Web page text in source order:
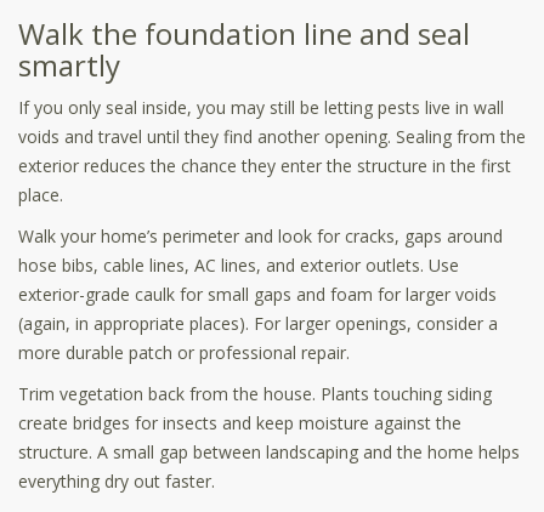
Walk the foundation line and seal
smartly
If you only seal inside, you may still be letting pests live in wall
voids and travel until they find another opening. Sealing from the
exterior reduces the chance they enter the structure in the first
place.
Walk your home’s perimeter and look for cracks, gaps around
hose bibs, cable lines, AC lines, and exterior outlets. Use
exterior-grade caulk for small gaps and foam for larger voids
(again, in appropriate places). For larger openings, consider a
more durable patch or professional repair.
Trim vegetation back from the house. Plants touching siding
create bridges for insects and keep moisture against the
structure. A small gap between landscaping and the home helps
everything dry out faster.